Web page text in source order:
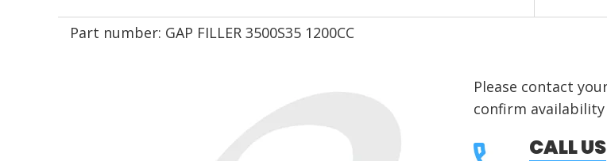
Part number: GAP FILLER 3500S35 1200CC
Please contact
confirm
CALL US